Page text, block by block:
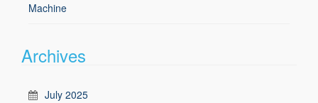
Machine
Archives
July 2025